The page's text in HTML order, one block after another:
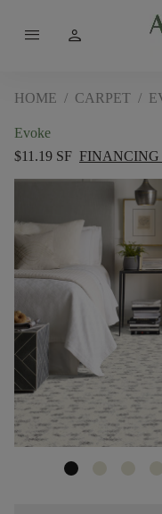
menu person
HOME / CARPET /
Evoke
$11.19 SF